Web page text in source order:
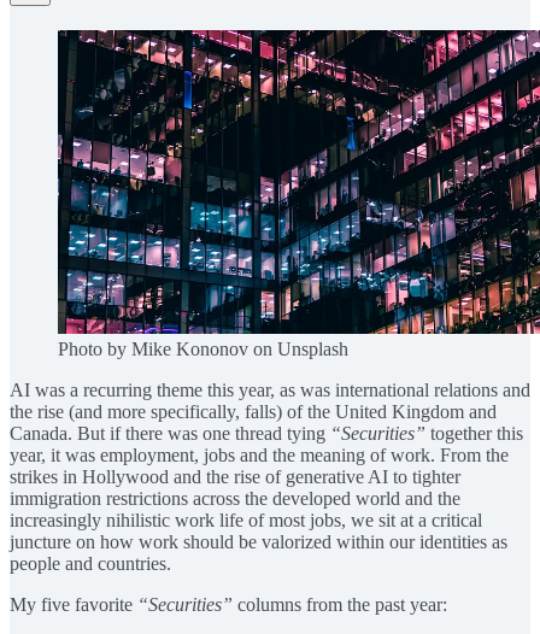
Photo by Mike Kononov on Unsplash
AI was a recurring theme this year, as was international relations and
the rise (and more specifically, falls) of the United Kingdom and
Canada. But if there was one thread tying “Securities” together this
year, it was employment, jobs and the meaning of work. From the
strikes in Hollywood and the rise of generative AI to tighter
immigration restrictions across the developed world and the
increasingly nihilistic work life of most jobs, we sit at a critical
juncture on how work should be valorized within our identities as
people and countries.
My five favorite “Securities” columns from the past year: